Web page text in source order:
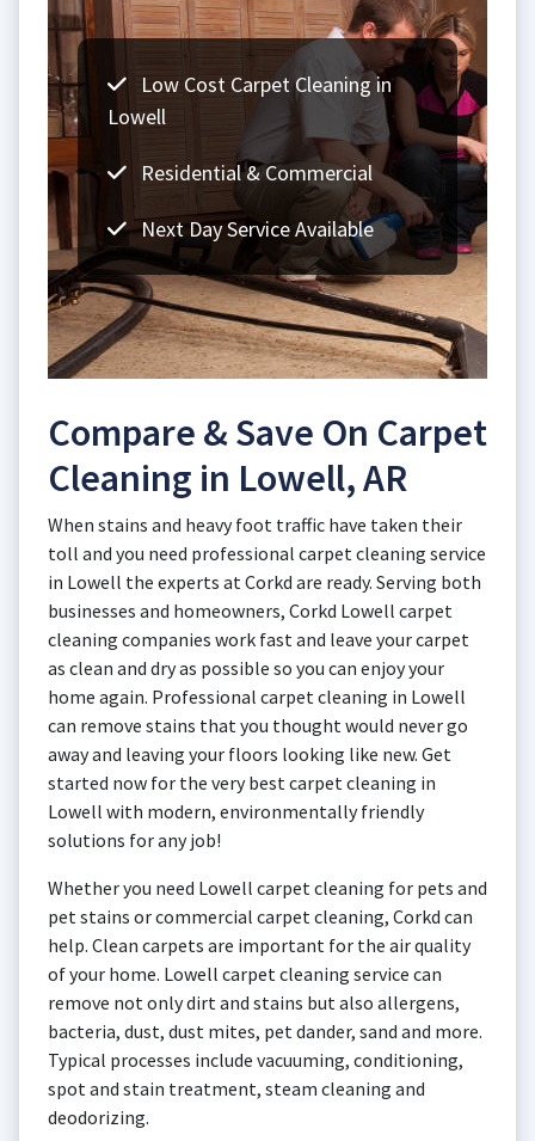
Low Cost Carpet Cleaning in
Lowell
Residential & Commercial
Next Day Service Available
Compare & Save On Carpet
Cleaning in Lowell, AR
When stains and heavy foot traffic have taken their
toll and you need professional carpet cleaning service
in Lowell the experts at Corkd are ready. Serving both
businesses and homeowners, Corkd Lowell carpet
cleaning companies work fast and leave your carpet
as clean and dry as possible so you can enjoy your
home again. Professional carpet cleaning in Lowell
can remove stains that you thought would never go
away and leaving your floors looking like new. Get
started now for the very best carpet cleaning in
Lowell with modern, environmentally friendly
solutions for any job!
Whether you need Lowell carpet cleaning for pets and
pet stains or commercial carpet cleaning, Corkd can
help. Clean carpets are important for the air quality
of your home. Lowell carpet cleaning service can
remove not only dirt and stains but also allergens,
bacteria, dust, dust mites, pet dander, sand and more.
Typical processes include vacuuming, conditioning,
spot and stain treatment, steam cleaning and
deodorizing.